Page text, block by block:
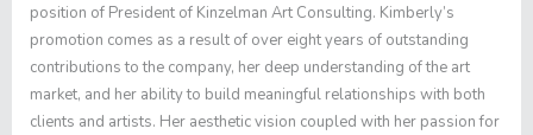
position of President of Kinzelman Art Consulting. Kimberly’s
promotion comes as a result of over eight years of outstanding
contributions to the company, her deep understanding of the art
market, and her ability to build meaningful relationships with both
clients and artists. Her aesthetic vision coupled with her passion for